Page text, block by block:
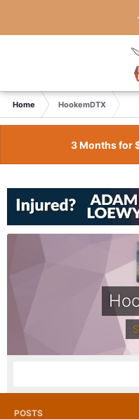
Home HookemDTX
3 Months for
POSTS